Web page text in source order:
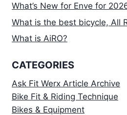
What’s New for Enve for
What is the best bicycle, All
What is AiRO?
CATEGORIES
Ask Fit Werx Article Archive
Bike Fit & Riding Technique
Bikes & Equipment